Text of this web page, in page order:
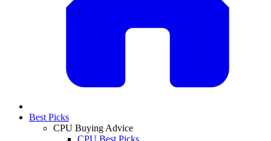
Best Picks
CPU Buying Advice
CPU Best Picks